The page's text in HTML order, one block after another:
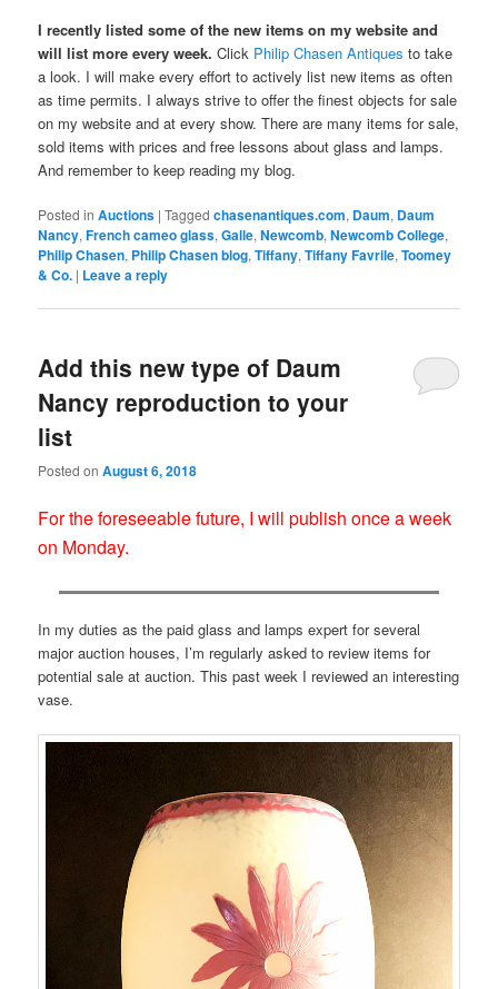
I recently listed some of the new items on my website and
will list more every week. Click Philip Chasen Antiques to take
a look. I will make every effort to actively list new items as often
as time permits. I always strive to offer the finest objects for sale
on my website and at every show. There are many items for sale,
sold items with prices and free lessons about glass and lamps.
And remember to keep reading my blog.
Posted in Auctions |Tagged chasenantiques.com, Daum, Daum
Nancy,French cameo glass,Galle,Newcomb,Newcomb College,
Philip Chasen, Philip Chasen blog,Tiffany,Tiffany Favrile,Toomey
& Co. | Leave a reply
Add this new type of Daum
Nancy reproduction to your
list
Posted onAugust 6, 2018
For the foreseeable future, I will publish once a week
on Monday.
In my duties as the paid glass and lamps expert for several
major auction houses, I’m regularly asked to review items for
potential sale at auction. This past week I reviewed an interesting
vase.